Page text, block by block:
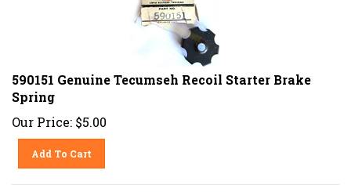
590151 Genuine Tecumseh Recoil Starter Brake
Spring
Our Price: $5.00
Add To Cart